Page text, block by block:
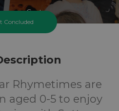
Cost
Concluded
Rhymetimes are
aged 0-5 to enjoy